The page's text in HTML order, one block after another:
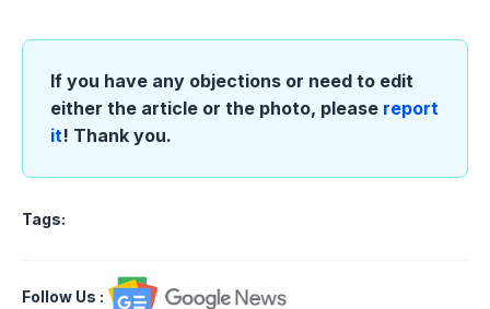
If you have any objections or need to edit
either the article or the photo, please report
it! Thank you.
Tags:
Follow Us :